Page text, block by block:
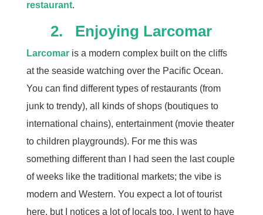
restaurant.
2. Enjoying Larcomar
Larcomaris a modern complex built on the cliffs
at the seaside watching over the Pacific Ocean.
You can find different types of restaurants (from
junk to trendy), all kinds of shops (boutiques to
international chains), entertainment (movie theater
to children playgrounds). For me this was
something different than I had seen the last couple
of weeks like the traditional markets; the vibe is
modern and Western. You expect a lot of tourist
here, but I notices a lot of locals too. I went to have